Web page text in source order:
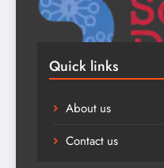
Quick links
About us
Contact us